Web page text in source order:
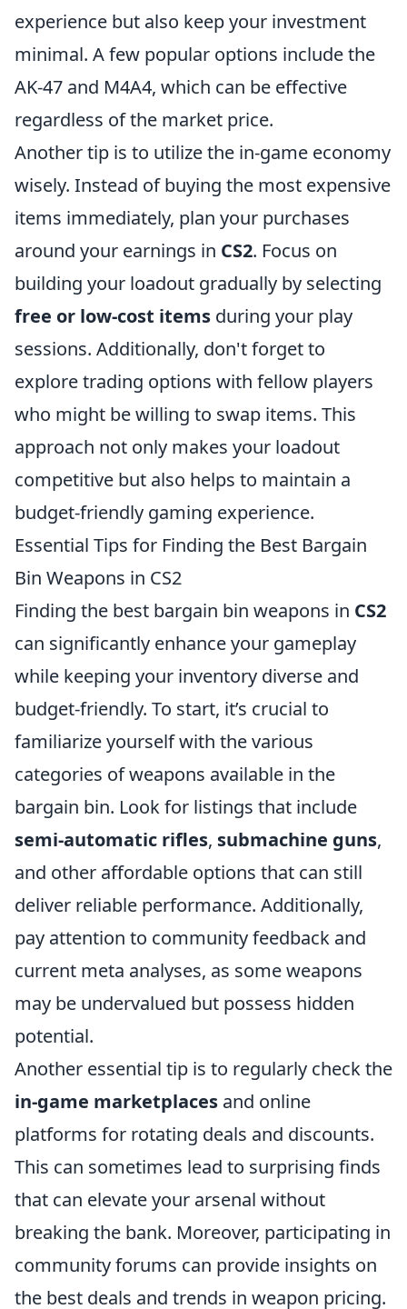
experience but also keep your investment
minimal. A few popular options include the
AK-47 and M4A4, which can be effective
regardless of the market price.
Another tip is to utilize the in-game economy
wisely. Instead of buying the most expensive
items immediately, plan your purchases
around your earnings in CS2. Focus on
building your loadout gradually by selecting
free or low-cost items during your play
sessions. Additionally, don't forget to
explore trading options with fellow players
who might be willing to swap items. This
approach not only makes your loadout
competitive but also helps to maintain a
budget-friendly gaming experience.
Essential Tips for Finding the Best Bargain
Bin Weapons in CS2
Finding the best bargain bin weapons in CS2
can significantly enhance your gameplay
while keeping your inventory diverse and
budget-friendly. To start, it’s crucial to
familiarize yourself with the various
categories of weapons available in the
bargain bin. Look for listings that include
semi-automatic rifles, submachine guns,
and other affordable options that can still
deliver reliable performance. Additionally,
pay attention to community feedback and
current meta analyses, as some weapons
may be undervalued but possess hidden
potential.
Another essential tip is to regularly check the
in-game marketplaces and online
platforms for rotating deals and discounts.
This can sometimes lead to surprising finds
that can elevate your arsenal without
breaking the bank. Moreover, participating in
community forums can provide insights on
the best deals and trends in weapon pricing.